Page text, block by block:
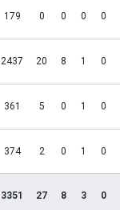
179 0 0 0 0
2437 20 8 1 0
361 5 0 1 0
374 2 0 1 0
3351 27 8 3 0